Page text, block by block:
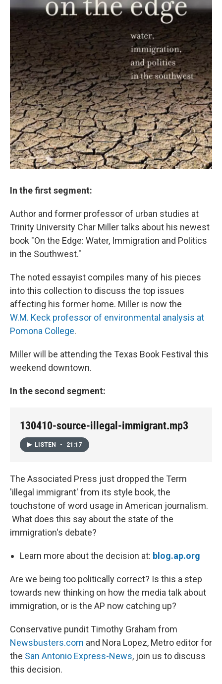
In the first segment:
Author and former professor of urban studies at
Trinity University Char Miller talks about his newest
book "On the Edge: Water, Immigration and Politics
in the Southwest."
The noted essayist compiles many of his pieces
into this collection to discuss the top issues
affecting his former home. Miller is now the
W.M. Keck professor of environmental analysis at
Pomona College.
Miller will be attending the Texas Book Festival this
weekend downtown.
In the second segment:
130410-source-illegal-immigrant.mp3
LISTEN • 21:17
The Associated Press just dropped the Term
'illegal immigrant' from its style book, the
touchstone of word usage in American journalism.
What does this say about the state of the
immigration's debate?
Learn more about the decision at: blog.ap.org
Are we being too politically correct? Is this a step
towards new thinking on how the media talk about
immigration, or is the AP now catching up?
Conservative pundit Timothy Graham from
Newsbusters.com and Nora Lopez, Metro editor for
the San Antonio Express-News, join us to discuss
this decision.